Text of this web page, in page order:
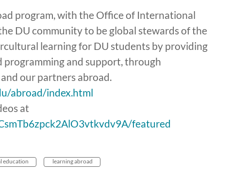
program, with the Office of International
DU community to be global stewards of the
learning for DU students by providing
programming and support, through
our partners abroad.
abroad/index.html
at
featured
education learning abroad